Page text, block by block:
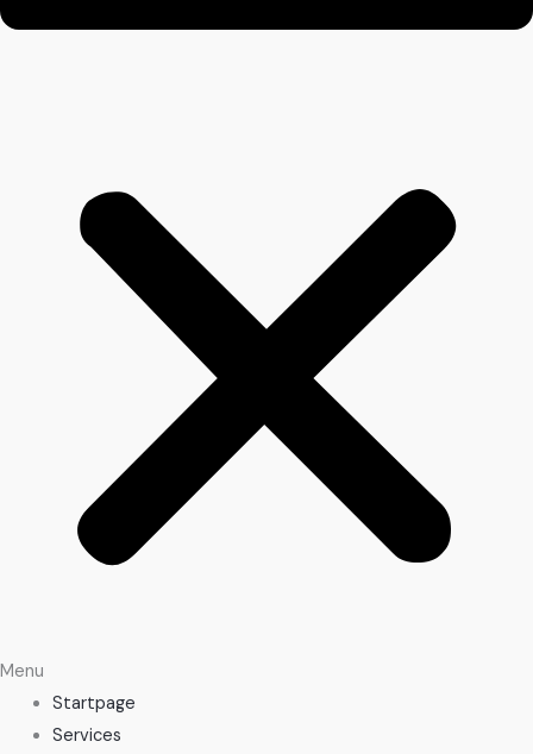
Menu
Startpage
Services